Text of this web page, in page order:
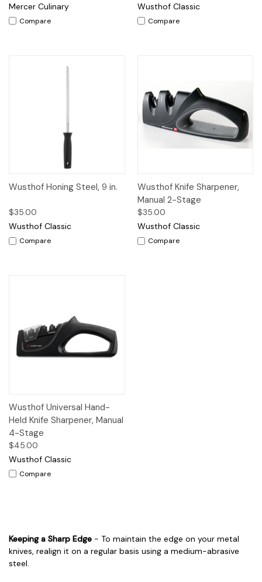
Mercer Culinary
Compare
Wusthof Classic
Compare
Wusthof Honing Steel, 9 in.
$35.00
Wusthof Classic
Compare
Wusthof Knife Sharpener,
Manual 2-Stage
$35.00
Wusthof Classic
Compare
Wusthof Universal Hand-
Held Knife Sharpener, Manual
4-Stage
$45.00
Wusthof Classic
Compare
Keeping a Sharp Edge - To maintain the edge on your metal
knives, realign it on a regular basis using a medium-abrasive
steel.